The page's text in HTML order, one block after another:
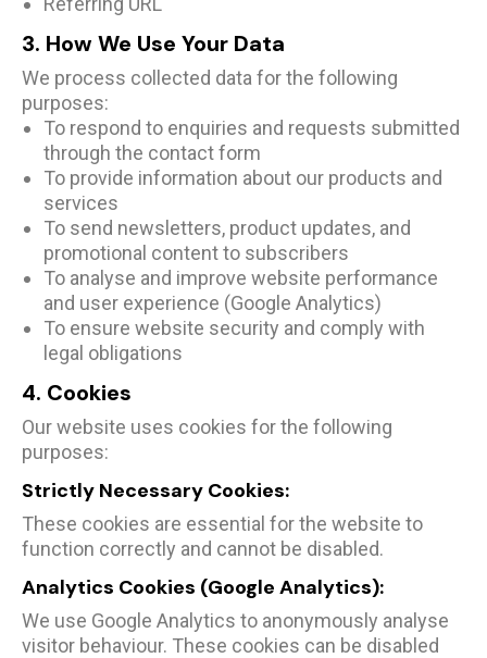
3. How We Use Your Data
We process collected data for the following
purposes:
To respond to enquiries and requests submitted
through the contact form
To provide information about our products and
services
To send newsletters, product updates, and
promotional content to subscribers
To analyse and improve website performance
and user experience (Google Analytics)
To ensure website security and comply with
legal obligations
4. Cookies
Our website uses cookies for the following
purposes:
Strictly Necessary Cookies:
These cookies are essential for the website to
function correctly and cannot be disabled.
Analytics Cookies (Google Analytics):
We use Google Analytics to anonymously analyse
visitor behaviour. These cookies can be disabled